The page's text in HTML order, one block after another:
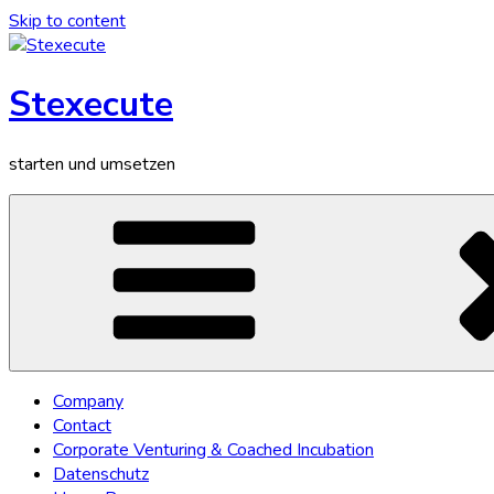
Skip to content
Stexecute
starten und umsetzen
Company
Contact
Corporate Venturing & Coached Incubation
Datenschutz